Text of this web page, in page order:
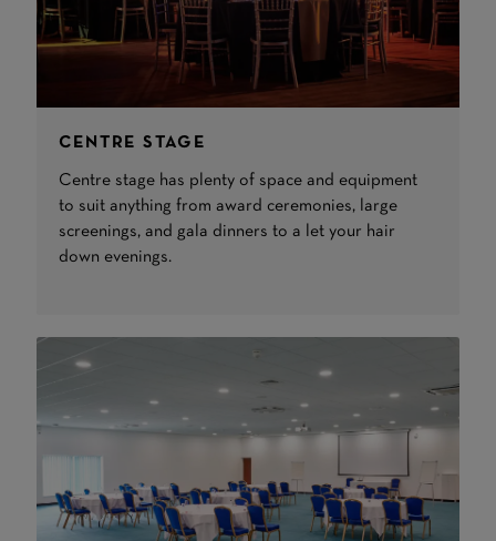
CENTRE STAGE
Centre stage has plenty of space and equipment
to suit anything from award ceremonies, large
screenings, and gala dinners to a let your hair
down evenings.